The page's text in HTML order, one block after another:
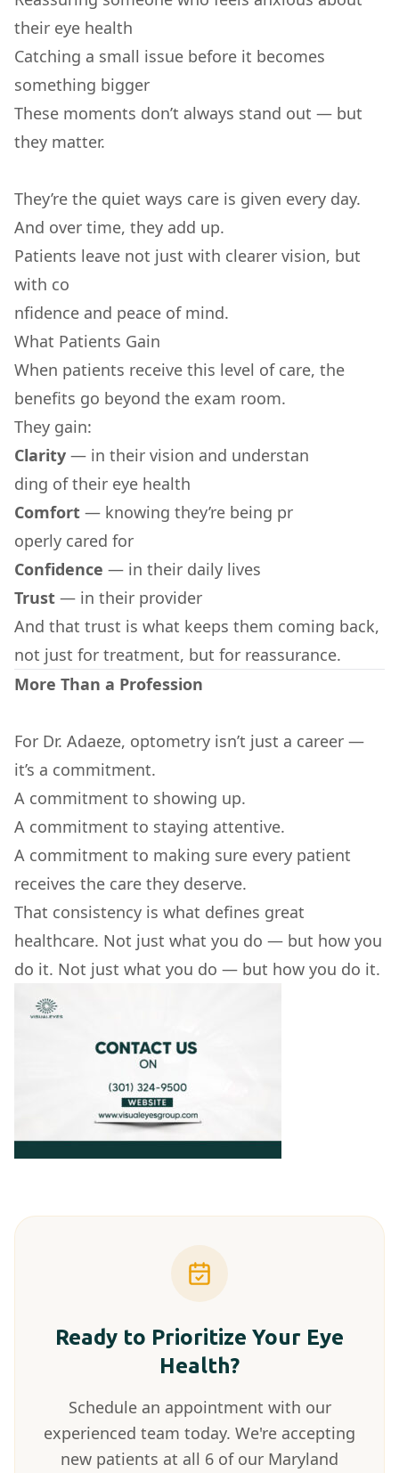
their eye health
Catching a small issue before it becomes
something bigger
These moments don’t always stand out — but
they matter.
They’re the quiet ways care is given every day.
And over time, they add up.
Patients leave not just with clearer vision, but
with co
nfidence and peace of mind.
What Patients Gain
When patients receive this level of care, the
benefits go beyond the exam room.
They gain:
Clarity — in their vision and understan
ding of their eye health
Comfort — knowing they’re being pr
operly cared for
Confidence — in their daily lives
Trust — in their provider
And that trust is what keeps them coming back,
not just for treatment, but for reassurance.
More Than a Profession
For Dr. Adaeze, optometry isn’t just a career —
it’s a commitment.
A commitment to showing up.
A commitment to staying attentive.
A commitment to making sure every patient
receives the care they deserve.
That consistency is what defines great
healthcare. Not just what you do — but how you
do it. Not just what you do — but how you do it.
Ready to Prioritize Your Eye
Health?
Schedule an appointment with our
experienced team today. We're accepting
new patients at all 6 of our Maryland